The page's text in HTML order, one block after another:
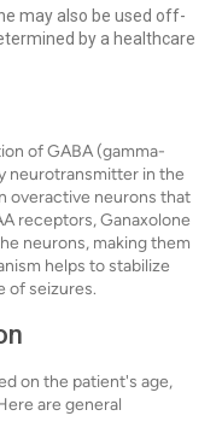
may also be used off-
by a healthcare
of GABA (gamma-
neurotransmitter in the
overactive neurons that
receptors, Ganaxolone
neurons, making them
helps to stabilize
of seizures.
on the patient's age,
are general